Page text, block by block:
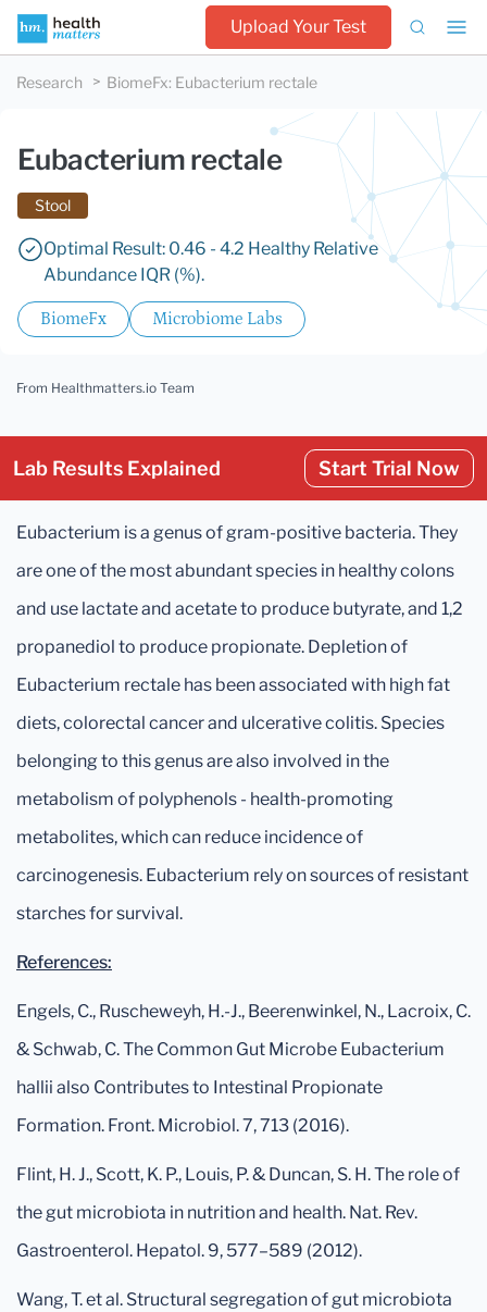
Upload Your Test
Research BiomeFx: Eubacterium rectale
Eubacterium rectale
Stool
Optimal Result: 0.46 - 4.2 Healthy Relative
Abundance IQR (%).
BiomeFx Microbiome Labs
From Healthmatters.io Team
Lab Results Explained Start Trial Now
Eubacterium is a genus of gram-positive bacteria. They
are one of the most abundant species in healthy colons
and use lactate and acetate to produce butyrate, and 1,2
propanediol to produce propionate. Depletion of
Eubacterium rectale has been associated with high fat
diets, colorectal cancer and ulcerative colitis. Species
belonging to this genus are also involved in the
metabolism of polyphenols - health-promoting
metabolites, which can reduce incidence of
carcinogenesis. Eubacterium rely on sources of resistant
starches for survival.
References:
Engels, C., Ruscheweyh, H.-J., Beerenwinkel, N., Lacroix, C.
& Schwab, C. The Common Gut Microbe Eubacterium
hallii also Contributes to Intestinal Propionate
Formation. Front. Microbiol. 7, 713 (2016).
Flint, H. J., Scott, K. P., Louis, P. & Duncan, S. H. The role of
the gut microbiota in nutrition and health. Nat. Rev.
Gastroenterol. Hepatol. 9, 577–589 (2012).
Wang, T. et al. Structural segregation of gut microbiota